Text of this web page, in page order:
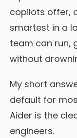
copilots offer,
smartest in a
team can run,
without
My short
default for
Aider is the
engineers.